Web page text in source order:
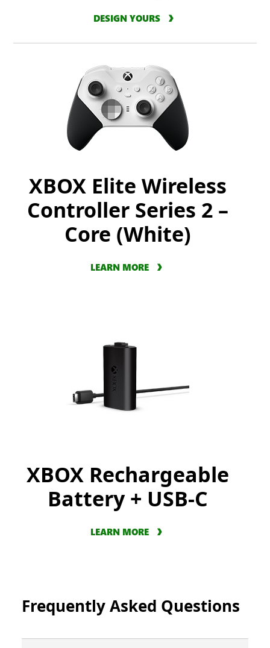
DESIGN YOURS
XBOX Elite Wireless
Controller Series 2 –
Core (White)
LEARN MORE
XBOX Rechargeable
Battery + USB-C
LEARN MORE
Frequently Asked Questions